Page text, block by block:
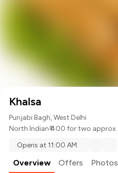
Khalsa
Punjabi Bagh, West Delhi
North Indian₹ 400 for two approx.
Opens at 11:00 AM
Overview Offers Photos